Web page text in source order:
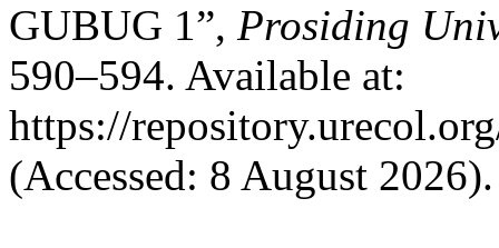
GUBUG 1”, Prosiding
590–594. Available at:
https://
(Accessed: 8 August 2026).